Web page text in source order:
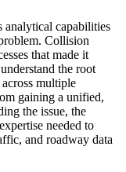
capabilities
Collision
that made it
the root
across multiple
gaining a unified,
the issue, the
needed to
and roadway data